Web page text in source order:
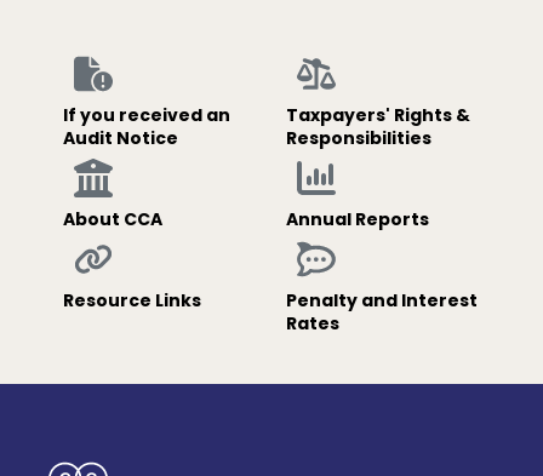
If you received an
Audit Notice
Taxpayers' Rights &
Responsibilities
About CCA Annual Reports
Resource Links
Penalty and Interest
Rates